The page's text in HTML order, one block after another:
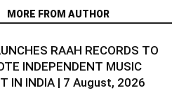
MORE FROM AUTHOR
RAAH RECORDS TO
INDEPENDENT MUSIC
IN INDIA | 7 August, 2026